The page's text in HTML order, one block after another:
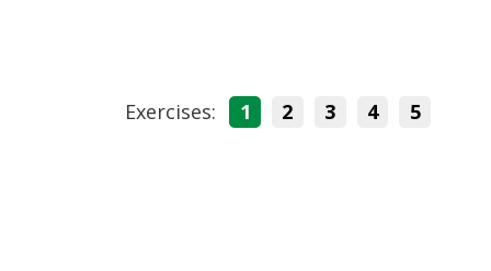
Exercises: 1 2 3 4 5